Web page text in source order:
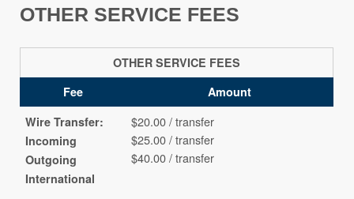
OTHER SERVICE FEES
OTHER SERVICE FEES
Fee
Amount
Wire Transfer:
Incoming
Outgoing
International
$20.00 / transfer
$25.00 / transfer
$40.00 / transfer